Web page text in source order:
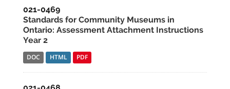
021-0469
Standards for Community Museums in
Ontario: Assessment Attachment Instructions
Year 2
DOC HTML PDF